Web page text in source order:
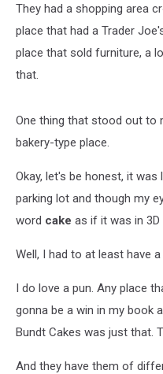
They had a shopping area
place that had a Trader
place that sold furniture, a
that.
One thing that stood out to
bakery-type place.
Okay, let's be honest, it
parking lot and though my
word cake as if it was in 3D
Well, I had to at least have a
I do love a pun. Any place
gonna be a win in my book
Bundt Cakes was just that.
And they have them of